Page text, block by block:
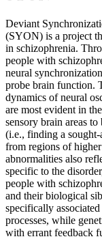
Deviant
(SYON) is a project
in schizophrenia.
people with
neural
probe brain function.
dynamics of neural
are most evident in
sensory brain areas
(i.e., finding a
from regions of
abnormalities also
specific to the
people with
and their biological
specifically
processes, while
with errant feedback